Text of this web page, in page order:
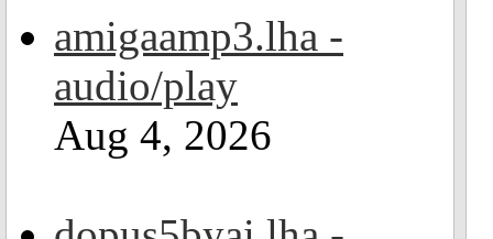
amigaamp3.lha -
audio/play
Aug 4, 2026